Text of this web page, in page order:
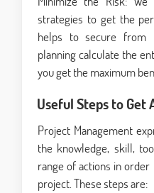
strategies to get the
helps to secure from
planning calculate the
you get the maximum
Useful Steps to Get
Project Management
the knowledge, skill,
range of actions in
project. These steps are: